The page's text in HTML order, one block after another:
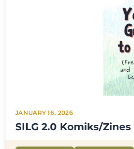
JANUARY 16, 2026
SILG 2.0 Komiks/Zines